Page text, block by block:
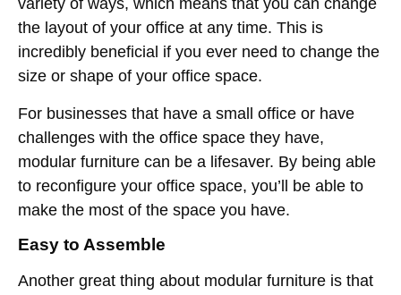
variety of ways, which means that you can change
the layout of your office at any time. This is
incredibly beneficial if you ever need to change the
size or shape of your office space.
For businesses that have a small office or have
challenges with the office space they have,
modular furniture can be a lifesaver. By being able
to reconfigure your office space, you’ll be able to
make the most of the space you have.
Easy to Assemble
Another great thing about modular furniture is that